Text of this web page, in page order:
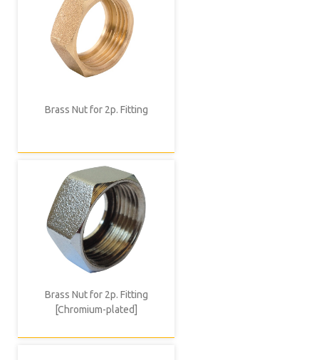
Brass Nut for 2p. Fitting
Brass Nut for 2p. Fitting
[Chromium-plated]